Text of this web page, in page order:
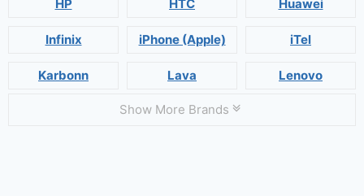
HP HTC Huawei
Infinix iPhone (Apple) iTel
Karbonn Lava Lenovo
Show More Brands